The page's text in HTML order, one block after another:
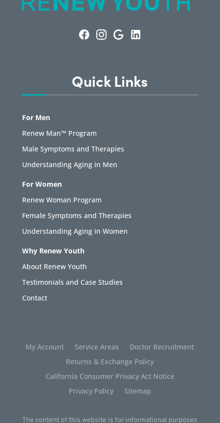
Quick Links
For Men
Renew Man™ Program
Male Symptoms and Therapies
Understanding Aging in Men
For Women
Renew Woman Program
Female Symptoms and Therapies
Understanding Aging in Women
Why Renew Youth
About Renew Youth
Testimonials and Case Studies
Contact
My Account Service Areas
Doctor Recruitment
Returns & Exchange Policy
California Consumer Privacy Act Notice
Privacy Policy
Sitemap
The content of this website is for informational purposes